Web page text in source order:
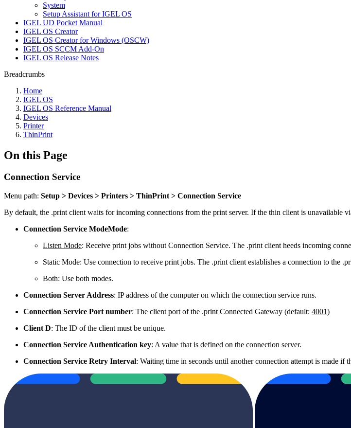
System
Setup Assistant for IGEL OS
IGEL UD Pocket Manual
IGEL OS Creator
IGEL OS Creator for Windows (OSCW)
IGEL OS SCCM Add-On
IGEL OS Release Notes
Breadcrumbs
Home
IGEL OS
IGEL OS Reference Manual
Devices
Printer
ThinPrint
On this Page
Connection Service
Menu path: Setup > Devices > Printers > ThinPrint > Connection Service
By default, the .print client waits for incoming connections from the print server. If the thin client is unavailable
Connection Service ModeMode:
Listen Mode: Receive print jobs without Connection Service. The .print client heeds incoming
Static Mode: Use connection to receive print jobs. The .print client establishes a connection to the
Both: Use both modes.
Connection Server Address: IP address of the computer on which the connection service runs.
Connection Service Port number: The client port of the .print Connected Gateway (default: 4001)
Client D: The ID of the client must be unique.
Connection Service Authentication key: A value that is defined on the connection server.
Connection Service Retry Interval: Waiting time in seconds until another connection attempt is made if